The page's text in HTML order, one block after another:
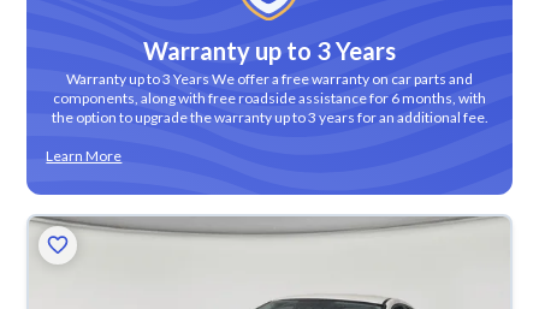
Warranty up to 3 Years
Warranty up to 3 Years We offer a free warranty on car parts and
components, along with free roadside assistance for 6 months, with
the option to upgrade the warranty up to 3 years for an additional fee.
Learn More